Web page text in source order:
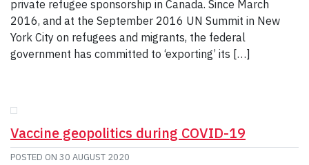
private refugee sponsorship in Canada. Since March
2016, and at the September 2016 UN Summit in New
York City on refugees and migrants, the federal
government has committed to ‘exporting’ its […]
Vaccine geopolitics during COVID-19
POSTED ON 30 AUGUST 2020